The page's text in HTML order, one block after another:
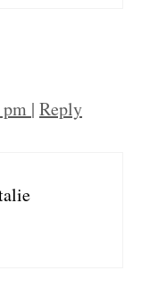
| Reply